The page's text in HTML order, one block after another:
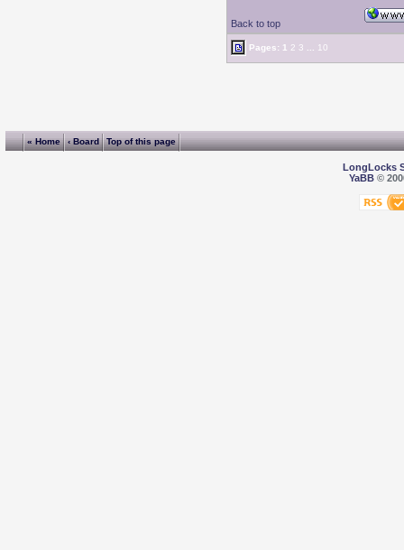
Back to top
Pages: 1 2 3 10
« Home ‹ Board Top of this page
LongLocks
YaBB©